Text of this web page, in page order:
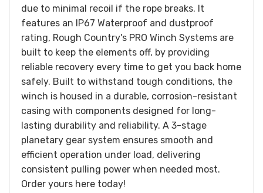
due to minimal recoil if the rope breaks. It
features an IP67 Waterproof and dustproof
rating, Rough Country's PRO Winch Systems are
built to keep the elements off, by providing
reliable recovery every time to get you back home
safely. Built to withstand tough conditions, the
winch is housed in a durable, corrosion-resistant
casing with components designed for long-
lasting durability and reliability. A 3-stage
planetary gear system ensures smooth and
efficient operation under load, delivering
consistent pulling power when needed most.
Order yours here today!